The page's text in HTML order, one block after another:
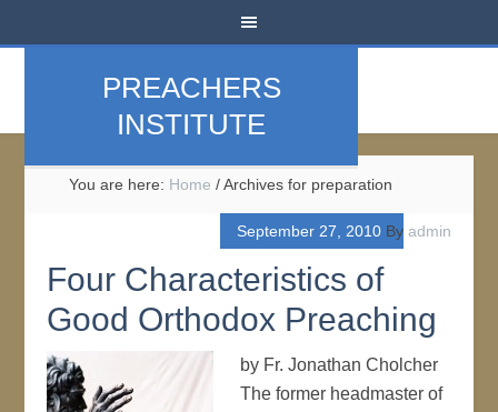
PREACHERS
INSTITUTE
You are here: Home /Archives for preparation
September 27, 2010By admin
Four Characteristics of
Good Orthodox Preaching
by Fr. Jonathan Cholcher
The former headmaster of